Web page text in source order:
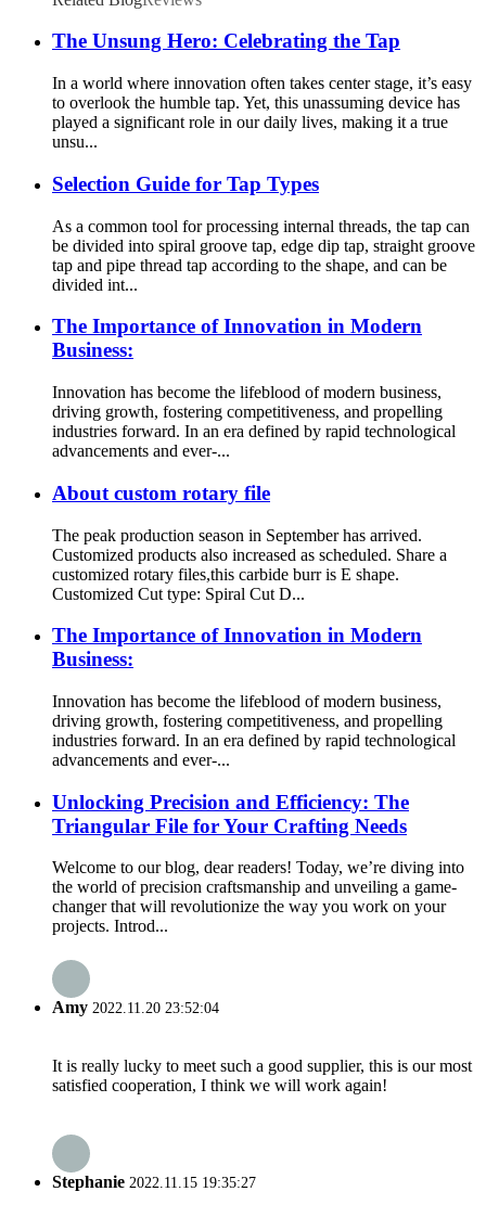
The Unsung Hero: Celebrating the Tap
In a world where innovation often takes center stage, it’s easy
to overlook the humble tap. Yet, this unassuming device has
played a significant role in our daily lives, making it a true
unsu...
Selection Guide for Tap Types
As a common tool for processing internal threads, the tap can
be divided into spiral groove tap, edge dip tap, straight groove
tap and pipe thread tap according to the shape, and can be
divided int...
The Importance of Innovation in Modern
Business:
Innovation has become the lifeblood of modern business,
driving growth, fostering competitiveness, and propelling
industries forward. In an era defined by rapid technological
advancements and ever-...
About custom rotary file
The peak production season in September has arrived.
Customized products also increased as scheduled. Share a
customized rotary files,this carbide burr is E shape.
Customized Cut type: Spiral Cut D...
The Importance of Innovation in Modern
Business:
Innovation has become the lifeblood of modern business,
driving growth, fostering competitiveness, and propelling
industries forward. In an era defined by rapid technological
advancements and ever-...
Unlocking Precision and Efficiency: The
Triangular File for Your Crafting Needs
Welcome to our blog, dear readers! Today, we’re diving into
the world of precision craftsmanship and unveiling a game-
changer that will revolutionize the way you work on your
projects. Introd...
Amy 2022.11.20 23:52:04
It is really lucky to meet such a good supplier, this is our most
satisfied cooperation, I think we will work again!
Stephanie 2022.11.15 19:35:27